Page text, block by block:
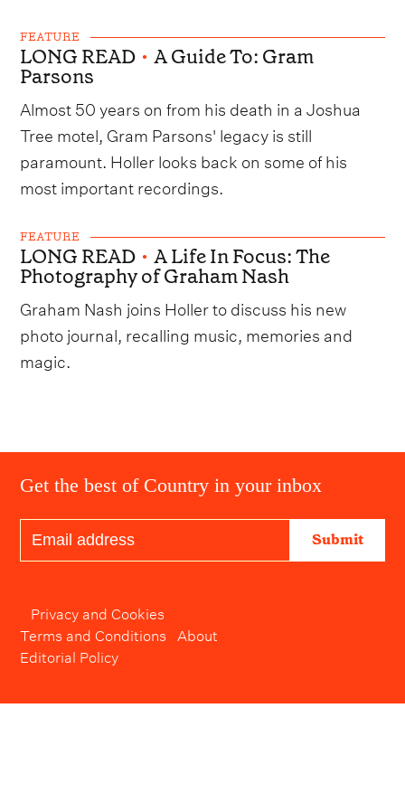
FEATURE
LONG READ • A Guide To: Gram
Parsons
Almost 50 years on from his death in a Joshua
Tree motel, Gram Parsons' legacy is still
paramount. Holler looks back on some of his
most important recordings.
FEATURE
LONG READ • A Life In Focus: The
Photography of Graham Nash
Graham Nash joins Holler to discuss his new
photo journal, recalling music, memories and
magic.
Get the best of Country in your inbox
Submit
Privacy and Cookies
Terms and Conditions About
Editorial Policy